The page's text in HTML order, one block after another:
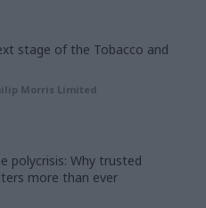
stage of the Tobacco and
Morris Limited
polycrisis: Why trusted
more than ever